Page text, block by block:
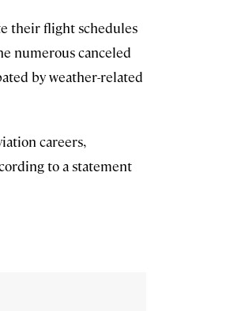
their flight schedules
numerous canceled
by weather-related
careers,
to a statement